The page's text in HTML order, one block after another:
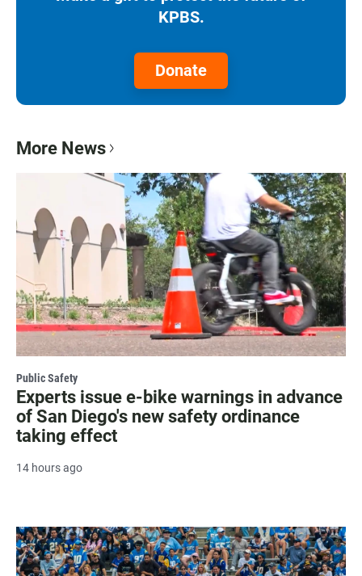
KPBS.
Donate
More News
Public Safety
Experts issue e-bike warnings in advance
of San Diego's new safety ordinance
taking effect
14 hours ago